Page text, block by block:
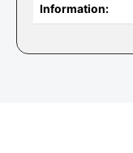
Information: